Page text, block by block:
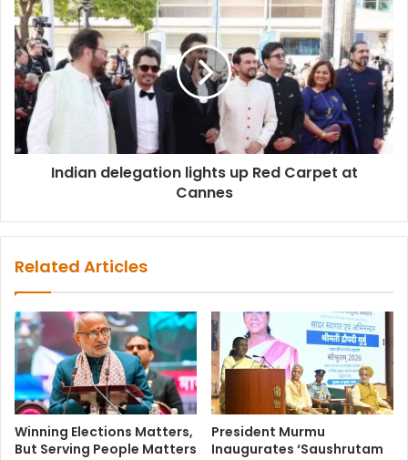
Indian delegation lights up Red Carpet at
Cannes
Related Articles
Winning Elections Matters,
But Serving People Matters
President Murmu
Inaugurates ‘Saushrutam